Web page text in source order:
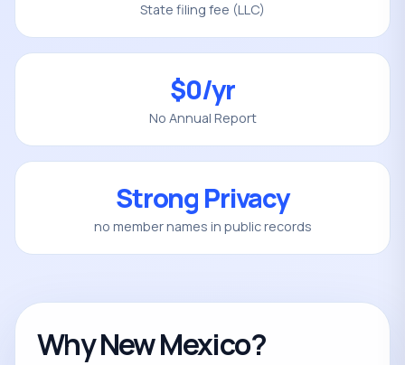
State filing fee (LLC)
$0/yr
No Annual Report
Strong Privacy
no member names in public records
Why New Mexico?